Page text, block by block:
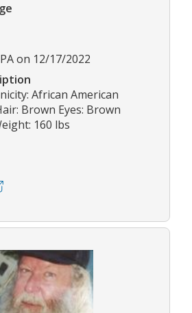
on 12/17/2022
African American
Brown Eyes: Brown
160 lbs